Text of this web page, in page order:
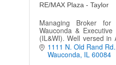
RE/MAX Plaza - Taylor
Managing Broker
Wauconda &
(IL&WI). Well versed in
Estate. 100% Club for
and has assisted over
1111 N. Old Rand Rd.
Wauconda IL 60084